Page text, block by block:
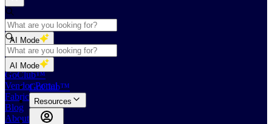
AI Mode
Shop
GoClub™
Vendor Portal
Fabricators Index
Blog
About Us
AI Mode
GoClub™
Resources